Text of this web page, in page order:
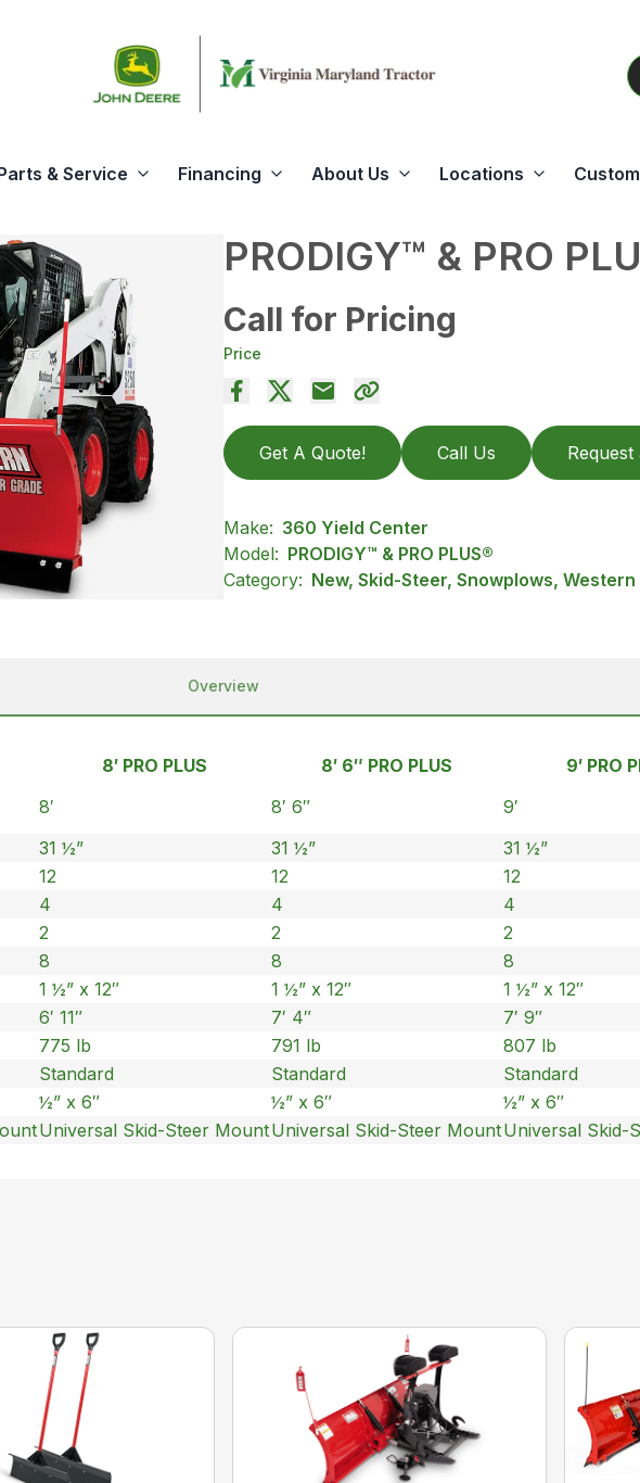
& Service Financing About Us Locations
PRODIGY™ & PRO
Call for Pricing
Price
Get A Quote! Call Us Request
Make: 360 Yield Center
Model: PRODIGY™ & PRO PLUS®
Category: New, Skid-Steer, Snowplows, Western
Overview
8′ PRO PLUS 8′ 6″ PRO PLUS
9′ PRO
8′ 8′ 6″
9′
31 ½” 31 ½”
31 ½”
12 12
12
4 4
4
2 2
2
8 8
8
1 ½” x 12″ 1 ½” x 12″
1 ½” x 12″
6′ 11″ 7′ 4″
7′ 9″
775 lb 791 lb
807 lb
Standard Standard
Standard
½” x 6″ ½” x 6″
½” x 6″
Universal Skid-Steer MountUniversal Skid-Steer MountUniversal Skid-